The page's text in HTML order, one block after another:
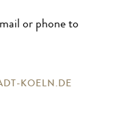
or phone to
KOELN.DE